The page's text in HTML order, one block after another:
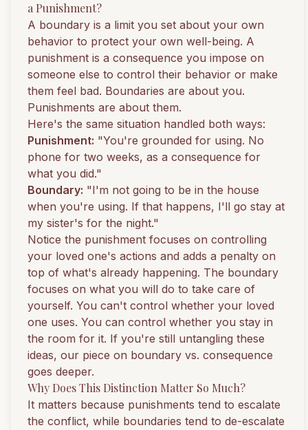
a Punishment?
A boundary is a limit you set about your own
behavior to protect your own well-being. A
punishment is a consequence you impose on
someone else to control their behavior or make
them feel bad. Boundaries are about you.
Punishments are about them.
Here's the same situation handled both ways:
Punishment: "You're grounded for using. No
phone for two weeks, as a consequence for
what you did."
Boundary: "I'm not going to be in the house
when you're using. If that happens, I'll go stay at
my sister's for the night."
Notice the punishment focuses on controlling
your loved one's actions and adds a penalty on
top of what's already happening. The boundary
focuses on what you will do to take care of
yourself. You can't control whether your loved
one uses. You can control whether you stay in
the room for it. If you're still untangling these
ideas, our piece on boundary vs. consequence
goes deeper.
Why Does This Distinction Matter So Much?
It matters because punishments tend to escalate
the conflict, while boundaries tend to de-escalate